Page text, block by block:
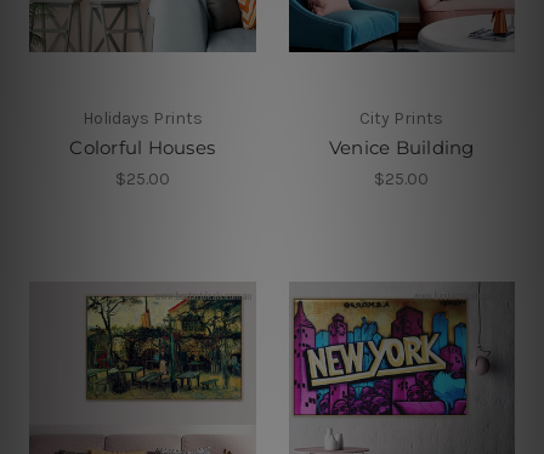
Holidays Prints
Colorful Houses
$25.00
City Prints
Venice Building
$25.00